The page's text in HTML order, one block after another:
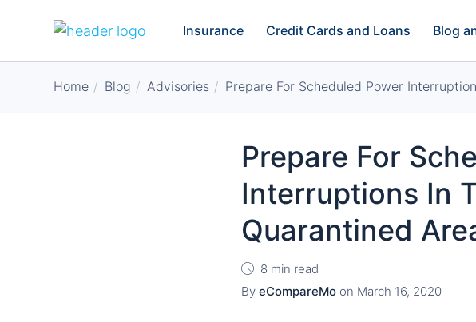
Insurance Credit Cards and Loans Blog
Home Blog Advisories Prepare For Scheduled Power
Prepare For
Interruptions In
Quarantined
8 min read
By eCompareMo on March 16, 2020